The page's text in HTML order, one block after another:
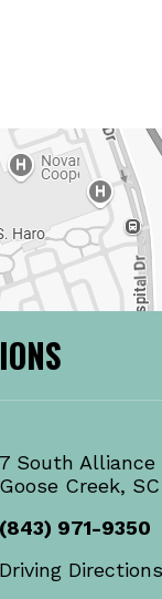
7 South Alliance
Goose Creek,
(843) 971-9350
Driving Directions